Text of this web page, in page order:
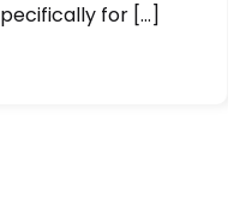
for […]